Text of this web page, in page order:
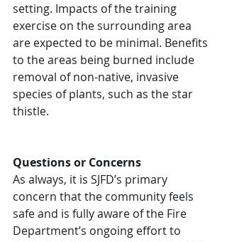
setting. Impacts of the training
exercise on the surrounding area
are expected to be minimal. Benefits
to the areas being burned include
removal of non-native, invasive
species of plants, such as the star
thistle.
Questions or Concerns
As always, it is SJFD’s primary
concern that the community feels
safe and is fully aware of the Fire
Department’s ongoing effort to